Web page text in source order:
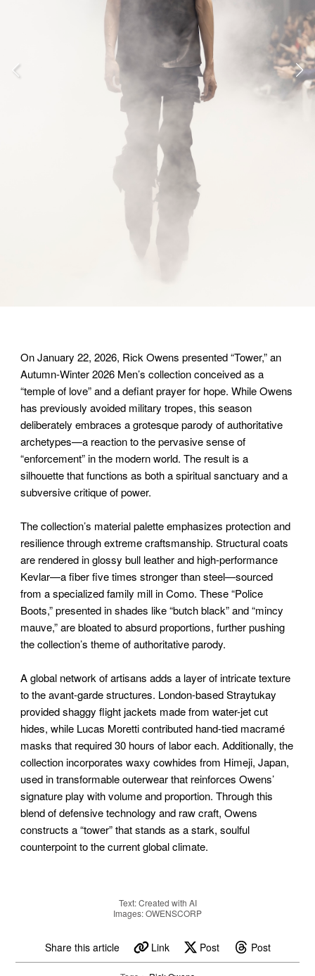
On January 22, 2026, Rick Owens presented “Tower,” an
Autumn-Winter 2026 Men’s collection conceived as a
“temple of love” and a defiant prayer for hope. While Owens
has previously avoided military tropes, this season
deliberately embraces a grotesque parody of authoritative
archetypes—a reaction to the pervasive sense of
“enforcement” in the modern world. The result is a
silhouette that functions as both a spiritual sanctuary and a
subversive critique of power.
The collection’s material palette emphasizes protection and
resilience through extreme craftsmanship. Structural coats
are rendered in glossy bull leather and high-performance
Kevlar—a fiber five times stronger than steel—sourced
from a specialized family mill in Como. These “Police
Boots,” presented in shades like “butch black” and “mincy
mauve,” are bloated to absurd proportions, further pushing
the collection’s theme of authoritative parody.
A global network of artisans adds a layer of intricate texture
to the avant-garde structures. London-based Straytukay
provided shaggy flight jackets made from water-jet cut
hides, while Lucas Moretti contributed hand-tied macramé
masks that required 30 hours of labor each. Additionally, the
collection incorporates waxy cowhides from Himeji, Japan,
used in transformable outerwear that reinforces Owens’
signature play with volume and proportion. Through this
blend of defensive technology and raw craft, Owens
constructs a “tower” that stands as a stark, soulful
counterpoint to the current global climate.
Text: Created with AI
Images: OWENSCORP
Share this article Link Post Post